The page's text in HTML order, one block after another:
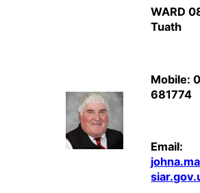
WARD
Tuath
Mobile:
681774
Email: